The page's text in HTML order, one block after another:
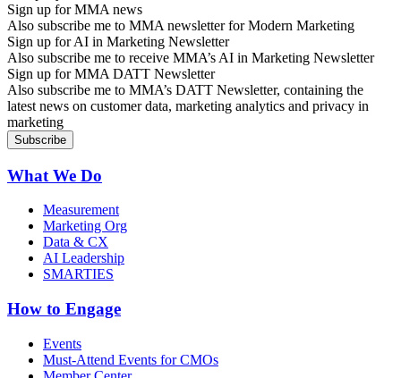
Sign up for MMA news
Also subscribe me to MMA newsletter for Modern Marketing
Sign up for AI in Marketing Newsletter
Also subscribe me to receive MMA’s AI in Marketing Newsletter
Sign up for MMA DATT Newsletter
Also subscribe me to MMA’s DATT Newsletter, containing the
latest news on customer data, marketing analytics and privacy in
marketing
What We Do
Measurement
Marketing Org
Data & CX
AI Leadership
SMARTIES
How to Engage
Events
Must-Attend Events for CMOs